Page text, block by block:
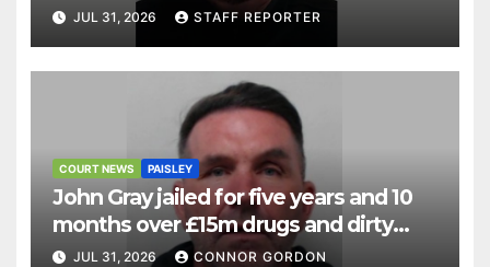
JUL 31, 2026 STAFF REPORTER
COURT NEWS PAISLEY
John Gray jailed for five years and 10
months over £15m drugs and dirty
money operation
JUL 31, 2026 CONNOR GORDON